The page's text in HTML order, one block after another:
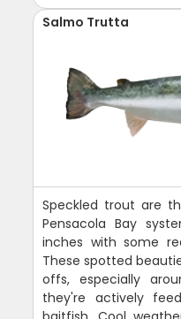
Salmo Trutta
Speckled trout are
Pensacola Bay
inches with some
These spotted
offs, especially
they're actively